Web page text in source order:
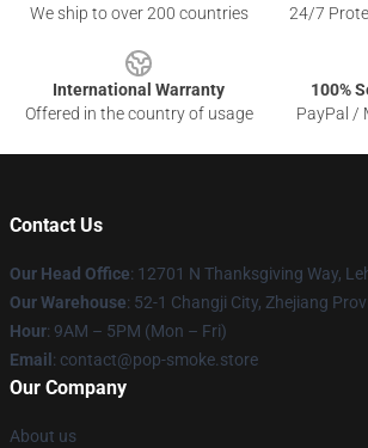
We ship to over 200 countries
24/7
International Warranty
Offered in the country of usage
100%
PayPal /
Contact Us
Our Head Office: 12701 N Thanksgiving Way,
Our Warehouse: 52-1 Changji City, Zhejiang
Hour: 9AM – 5PM (Mon – Fri)
Email : contact@pop-smoke.store
Our Company
About us